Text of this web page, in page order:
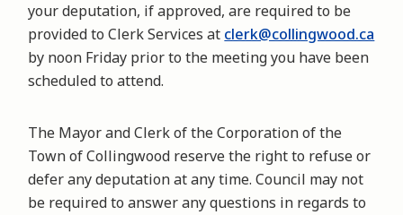
your deputation, if approved, are required to be
provided to Clerk Services at clerk@collingwood.ca
by noon Friday prior to the meeting you have been
scheduled to attend.
The Mayor and Clerk of the Corporation of the
Town of Collingwood reserve the right to refuse or
defer any deputation at any time. Council may not
be required to answer any questions in regards to